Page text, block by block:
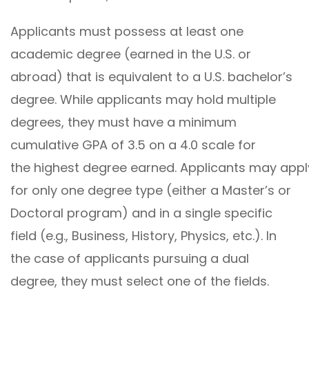
Applicants must possess at least one
academic degree (earned in the U.S. or
abroad) that is equivalent to a U.S. bachelor’s
degree. While applicants may hold multiple
degrees, they must have a minimum
cumulative GPA of 3.5 on a 4.0 scale for
the highest degree earned. Applicants may
for only one degree type (either a Master’s or
Doctoral program) and in a single specific
field (e.g., Business, History, Physics, etc.). In
the case of applicants pursuing a dual
degree, they must select one of the fields.